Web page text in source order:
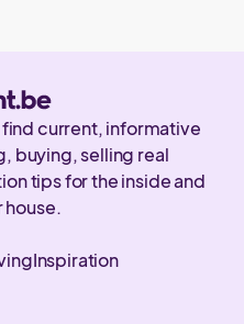
current, informative
buying, selling real
tips for the inside and
house.
Inspiration